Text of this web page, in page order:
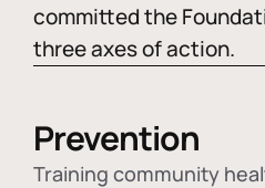
committed the
three axes of action.
Prevention
Training community